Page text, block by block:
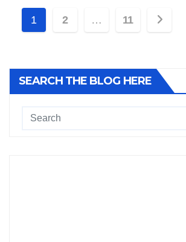
1 2 … 11
SEARCH THE BLOG HERE